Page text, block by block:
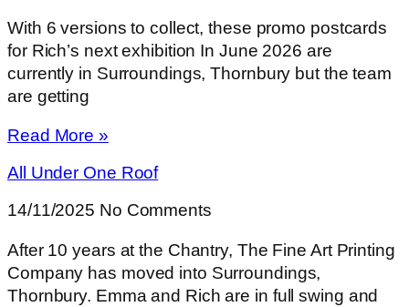
With 6 versions to collect, these promo postcards
for Rich’s next exhibition In June 2026 are
currently in Surroundings, Thornbury but the team
are getting
Read More »
All Under One Roof
14/11/2025 No Comments
After 10 years at the Chantry, The Fine Art Printing
Company has moved into Surroundings,
Thornbury. Emma and Rich are in full swing and